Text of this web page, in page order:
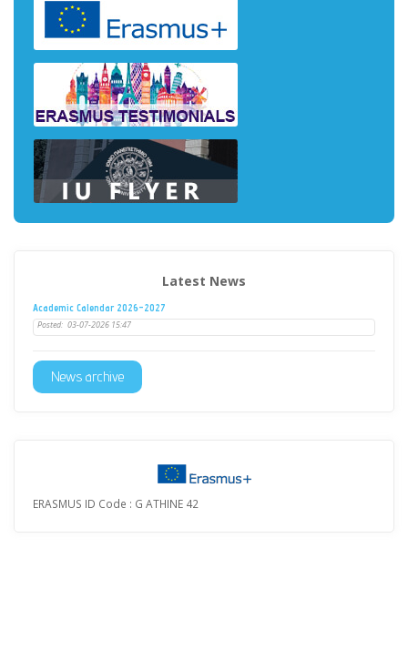
Latest News
Academic Calendar 2026-2027
Posted: 03-07-2026 15:47
News archive
ERASMUS ID Code : G ATHINE 42